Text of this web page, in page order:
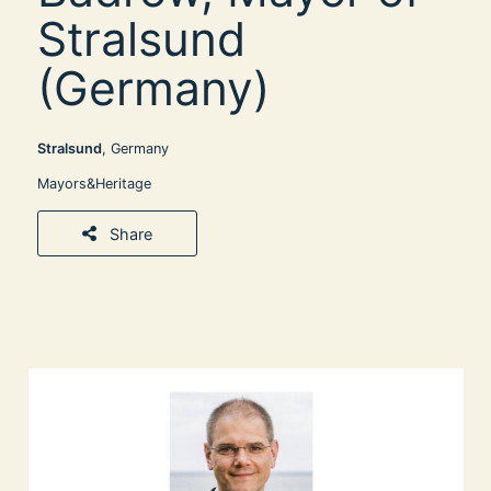
Stralsund
(Germany)
Stralsund, Germany
Mayors&Heritage
Share